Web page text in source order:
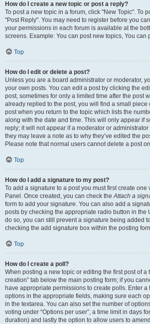
How do I create a new topic or post a reply?
To post a new topic in a forum, click "New Topic". To
"Post Reply". You may need to register before you
your permissions in each forum is available at the
screens. Example: You can post new topics, You can
Top
How do I edit or delete a post?
Unless you are a board administrator or moderator,
your own posts. You can edit a post by clicking the
post, sometimes for only a limited time after the post
already replied to the post, you will find a small piece
post when you return to the topic which lists the
along with the date and time. This will only appear if
reply; it will not appear if a moderator or
they may leave a note as to why they’ve edited the
Please note that normal users cannot delete a post
Top
How do I add a signature to my post?
To add a signature to a post you must first create one
Panel. Once created, you can check theAttach a
form to add your signature. You can also add a
posts by checking the appropriate radio button in the
do so, you can still prevent a signature being added
checking the add signature box within the posting
Top
How do I create a poll?
When posting a new topic or editing the first post of a
creation” tab below the main posting form; if you
have appropriate permissions to create polls. Enter a
options in the appropriate fields, making sure each
in the textarea. You can also set the number of
voting under “Options per user”, a time limit in days
duration) and lastly the option to allow users to